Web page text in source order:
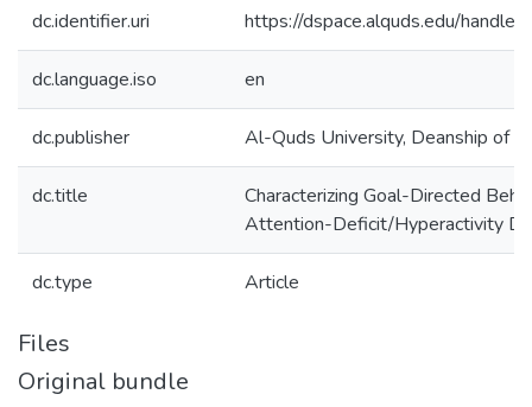
dc.identifier.uri https://dspace.alquds.edu/
dc.language.iso en
dc.publisher Al-Quds University, Deanship of
dc.title
Characterizing Goal-Directed
Attention-Deficit/Hyperactivity
dc.type Article
Files
Original bundle